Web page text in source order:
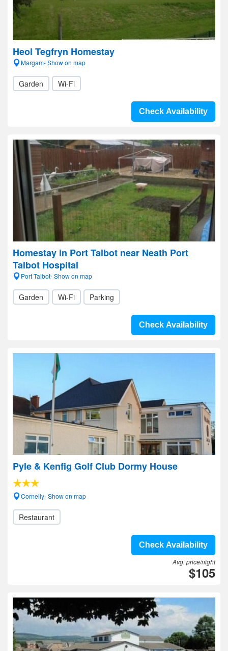
Heol Tegfryn Homestay
Margam- Show on map
Garden Wi-Fi
Check Availability
Homestay in Port Talbot near Neath Port
Talbot Hospital
Port Talbot- Show on map
Garden Wi-Fi Parking
Check Availability
Pyle & Kenfig Golf Club Dormy House
Cornelly- Show on map
Restaurant
Check Availability
Avg. price/night
$105